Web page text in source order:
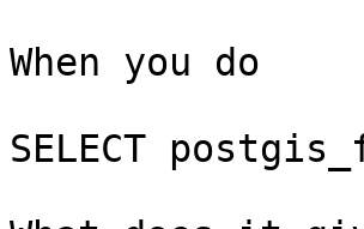
When you do
SELECT